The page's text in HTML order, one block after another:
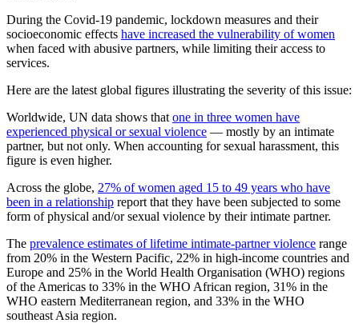
During the Covid-19 pandemic, lockdown measures and their
socioeconomic effects have increased the vulnerability of women
when faced with abusive partners, while limiting their access to
services.
Here are the latest global figures illustrating the severity of this issue:
Worldwide, UN data shows that one in three women have
experienced physical or sexual violence — mostly by an intimate
partner, but not only. When accounting for sexual harassment, this
figure is even higher.
Across the globe, 27% of women aged 15 to 49 years who have
been in a relationship report that they have been subjected to some
form of physical and/or sexual violence by their intimate partner.
The prevalence estimates of lifetime intimate-partner violence range
from 20% in the Western Pacific, 22% in high-income countries and
Europe and 25% in the World Health Organisation (WHO) regions
of the Americas to 33% in the WHO African region, 31% in the
WHO eastern Mediterranean region, and 33% in the WHO
southeast Asia region.